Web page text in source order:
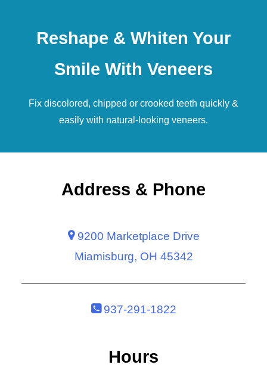
Reshape & Whiten Your
Smile With Veneers
Fix discolored, chipped or crooked teeth quickly &
easily with natural-looking veneers.
Address & Phone
9200 Marketplace Drive
Miamisburg, OH 45342
937-291-1822
Hours